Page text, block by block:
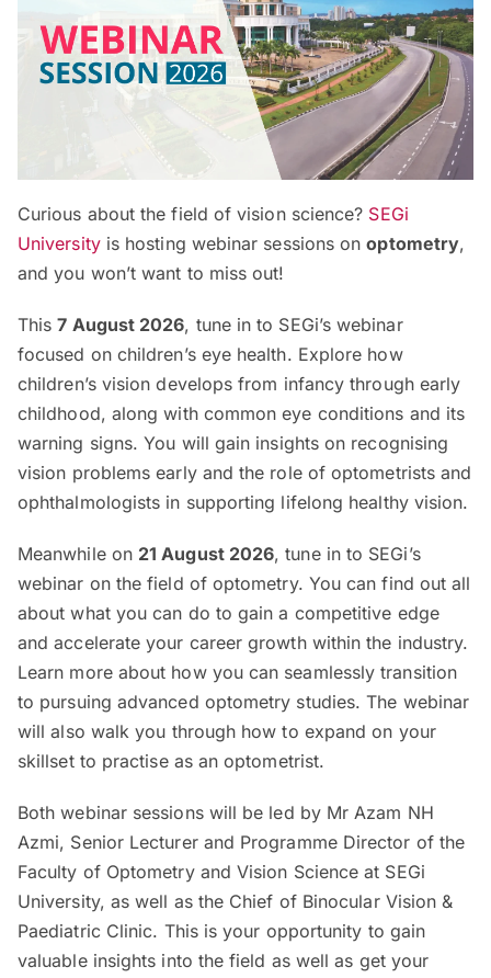
Curious about the field of vision science? SEGi
Universityis hosting webinar sessions onoptometry,
and you won’t want to miss out!
This7 August 2026, tune in to SEGi’s webinar
focused on children’s eye health. Explore how
children’s vision develops from infancy through early
childhood, along with common eye conditions and its
warning signs. You will gain insights on recognising
vision problems early and the role of optometrists and
ophthalmologists in supporting lifelong healthy vision.
Meanwhile on 21 August 2026, tune in to SEGi’s
webinar on the field of optometry. You can find out all
about what you can do to gain a competitive edge
and accelerate your career growth within the industry.
Learn more about how you can seamlessly transition
to pursuing advanced optometry studies. The webinar
will also walk you through how to expand on your
skillset to practise as an optometrist.
Both webinar sessions will be led by Mr Azam NH
Azmi, Senior Lecturer and Programme Director of the
Faculty of Optometry and Vision Science at SEGi
University, as well as the Chief of Binocular Vision &
Paediatric Clinic. This is your opportunity to gain
valuable insights into the field as well as get your